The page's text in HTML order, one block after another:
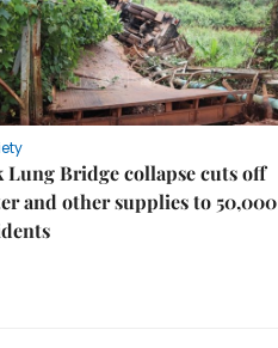
Lung Bridge collapse cuts off
and other supplies to 50,000